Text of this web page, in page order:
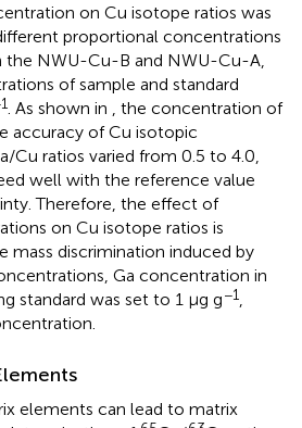
on Cu isotope ratios was
proportional concentrations
the NWU-Cu-B and NWU-Cu-A,
of sample and standard
. As shown in , the concentration of
accuracy of Cu isotopic
Cu ratios varied from 0.5 to 4.0,
well with the reference value
Therefore, the effect of
on Cu isotope ratios is
mass discrimination induced by
Ga concentration in
standard was set to 1 μg g−1,
elements can lead to matrix